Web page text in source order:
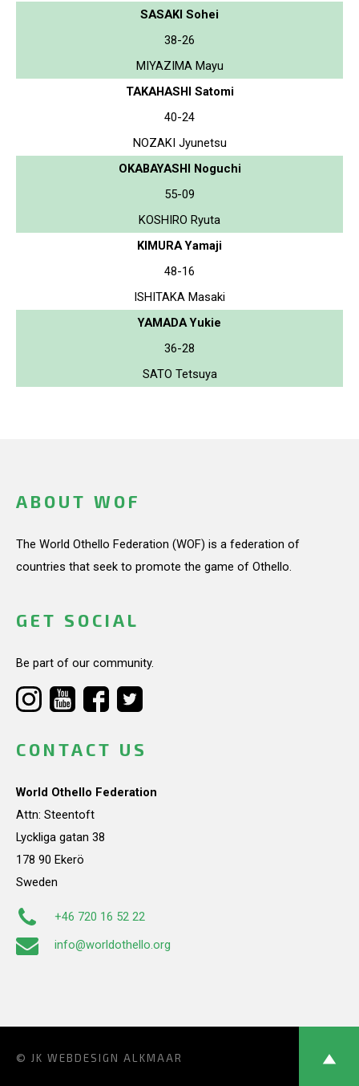
SASAKI Sohei
38-26
MIYAZIMA Mayu
TAKAHASHI Satomi
40-24
NOZAKI Jyunetsu
OKABAYASHI Noguchi
55-09
KOSHIRO Ryuta
KIMURA Yamaji
48-16
ISHITAKA Masaki
YAMADA Yukie
36-28
SATO Tetsuya
ABOUT WOF
The World Othello Federation (WOF) is a federation of
countries that seek to promote the game of Othello.
GET SOCIAL
Be part of our community.
CONTACT US
World Othello Federation
Attn: Steentoft
Lyckliga gatan 38
178 90 Ekerö
Sweden
+46 720 16 52 22
info@worldothello.org
© JK WEBDESIGN ALKMAAR